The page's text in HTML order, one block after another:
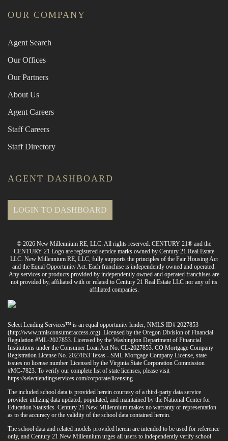
OUR COMPANY
Agent Search
Our Offices
Our Partners
About Us
Agent Careers
Staff Careers
Staff Directory
AGENT DASHBOARD
LOGIN TO DASHBOARD
© 2026 New Millennium RE, LLC. All rights reserved. CENTURY 21® and the
CENTURY 21 Logo are registered service marks owned by Century 21 Real Estate
LLC. New Millennium RE, LLC, fully supports the principles of the Fair Housing Act
and the Equal Opportunity Act. Each franchise is independently owned and operated.
Any services or products provided by independently owned and operated franchises are
not provided by, affiliated with or related to Century 21 Real Estate LLC nor any of its
affiliated companies.
Select Lending Services™ is an equal opportunity lender, NMLS ID# 2027853
(http://www.nmlsconsumeraccess.org). Licensed by the Oregon Division of Financial
Regulation #ML-2027853. Licensed by the Washington Department of Financial
Institutions under the Consumer Loan Act No. CL-2027853. CO Mortgage Company
Registration License No. 2027853 Texas - SML Mortgage Company License, state
issues no license number. Licensed by the Virginia State Corporation Commission
#MC-7823. To verify our complete list of state licenses, please visit
https://selectlendingservices.com/corporate/licensing
The included school data is provided herein courtesy of a third-party data service
provider utilizing data updated, populated, and maintained by the National Center for
Education Statistics. Century 21 New Millennium makes no warranty or representation
as to the accuracy or the validity of the school data contained herein.
The school data and related models provided herein are intended to be used for reference
only, and Century 21 New Millennium urges all users to independently verify school